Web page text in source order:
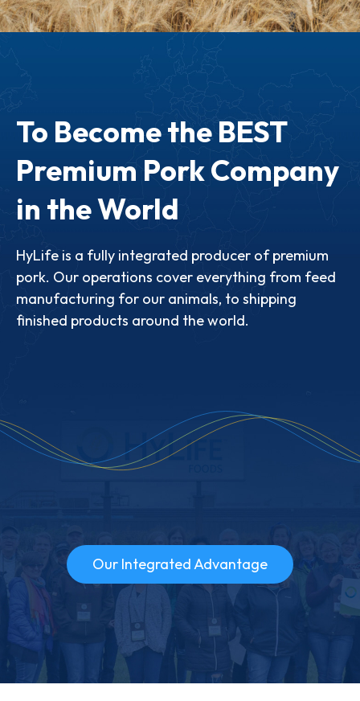
To Become the BEST
Premium Pork Company
in the World
HyLife is a fully integrated producer of premium
pork. Our operations cover everything from feed
manufacturing for our animals, to shipping
finished products around the world.
Our Integrated Advantage